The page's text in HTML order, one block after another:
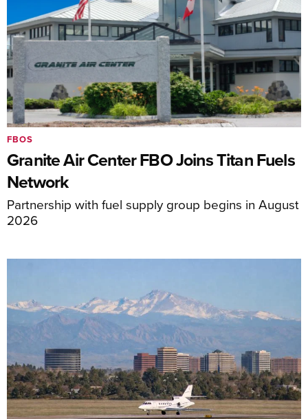
Granite Air Center FBO Joins Titan Fuels
Network
Partnership with fuel supply group begins in August
2026
FBOS